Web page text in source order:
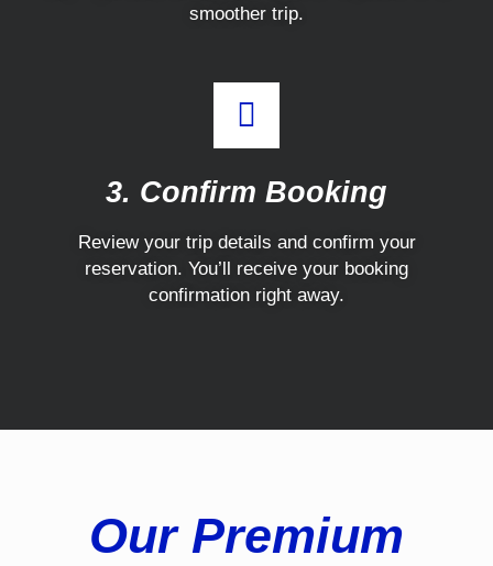
smoother trip.
3. Confirm Booking
Review your trip details and confirm your
reservation. You’ll receive your booking
confirmation right away.
Our Premium